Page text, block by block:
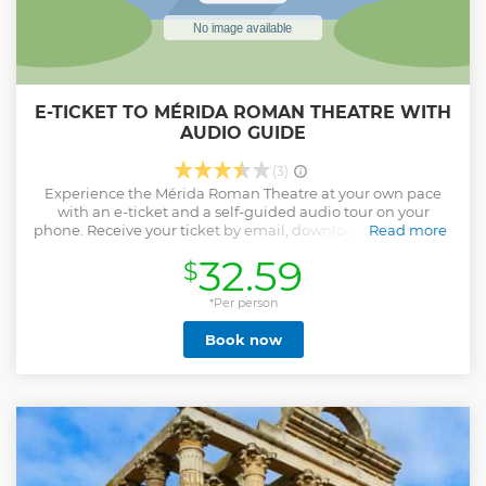
E-TICKET TO MÉRIDA ROMAN THEATRE WITH
AUDIO GUIDE
(3)
Experience the Mérida Roman Theatre at your own pace
with an e-ticket and a self-guided audio tour on your
phone. Receive your ticket by email, download the app and
back in time to the glory of Mérida, the heart of Spain's
Roman heritage. Put on your headphones and explore the
Roman Theatre, the Amphitheatre, Saint Eulalia’s Crypt,
the Temple of Diana, the Archaeological Site of Morerías,
the Alcazaba, the Mithraeum House, the Funeral Area of
the Columbarios, and the Roman Circus through the power
The audio tour can be used repeatedly and anytime, before
or after your visit. This is an unmissable opportunity to gain
valuable insights into the confluence of civilizations in
Mérida, where Roman grandeur, Visigoth resilience, and
Read more
$32.59
*Per person
Book now